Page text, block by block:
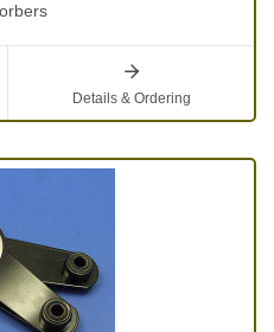
Details & Ordering